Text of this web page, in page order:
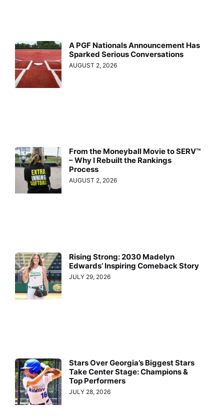
A PGF Nationals Announcement Has
Sparked Serious Conversations
AUGUST 2, 2026
From the Moneyball Movie to SERV™
– Why I Rebuilt the Rankings
Process
AUGUST 2, 2026
Rising Strong: 2030 Madelyn
Edwards’ Inspiring Comeback Story
JULY 29, 2026
Stars Over Georgia’s Biggest Stars
Take Center Stage: Champions &
Top Performers
JULY 28, 2026